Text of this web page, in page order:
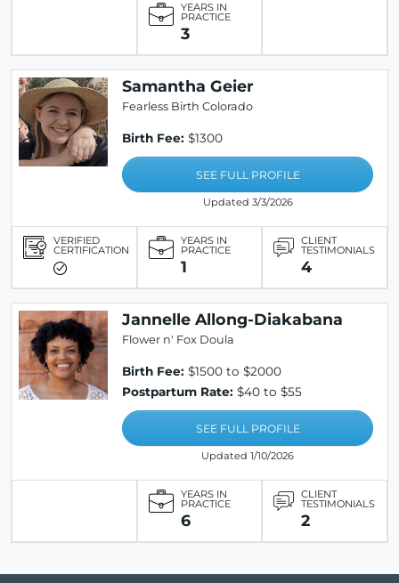
YEARS IN
PRACTICE
3
Samantha Geier
Fearless Birth Colorado
Birth Fee: $1300
SEE FULL PROFILE
Updated 3/3/2026
VERIFIED
CERTIFICATION
YEARS IN
PRACTICE
1
CLIENT
TESTIMONIALS
4
Jannelle Allong-Diakabana
Flower n' Fox Doula
Birth Fee: $1500 to $2000
Postpartum Rate: $40 to $55
SEE FULL PROFILE
Updated 1/10/2026
YEARS IN
PRACTICE
6
CLIENT
TESTIMONIALS
2